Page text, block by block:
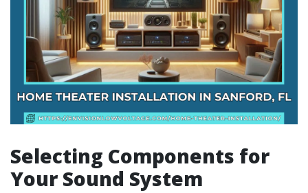
Selecting Components for
Your Sound System